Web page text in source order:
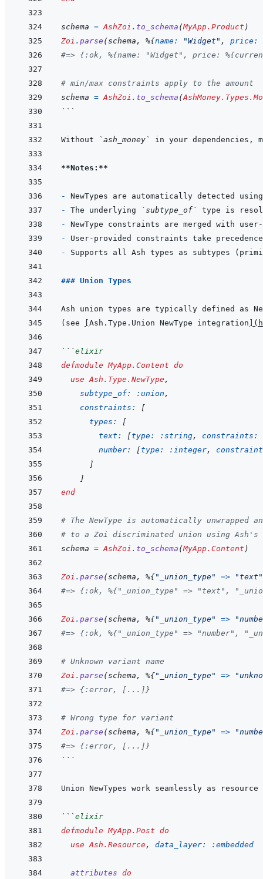
schema = AshZoi . to_schema (MyApp.Product )
Zoi . parse (schema , %{name: "Widget" ,
price:
#=> {:ok, %{name: "Widget", price:
# min/max constraints apply to the amount
schema = AshZoi . to_schema (
```
Without `ash_money` in your dependencies,
**Notes:**
- NewTypes are automatically detected
- The underlying
`subtype_of`
-
-
-
### Union Types
Ash union types are typically defined as
(see
Ash.Type.Union NewType integration (
```elixir
defmodule MyApp.Content do
use Ash.Type.NewType ,
subtype_of:
:union ,
constraints:
[
types:
[
text:
[type: :string,
constraints:
number:
[type: :integer,
]
]
end
# The NewType is automatically unwrapped
# to a Zoi discriminated union using Ash's
schema = AshZoi . to_schema (MyApp.Content )
Zoi . parse (schema , %{"_union_type" =>
"text"
#=> {:ok, %{"_union_type" => "text",
Zoi . parse (schema , %{"_union_type" =>
#=> {:ok, %{"_union_type" => "number",
# Unknown variant name
Zoi . parse (schema , %{"_union_type" =>
#=> {:error, [...]}
# Wrong type for variant
Zoi . parse (schema , %{"_union_type" =>
#=> {:error, [...]}
```
```elixir
defmodule MyApp.Post do
use Ash.Resource , data_layer: :embedded
attributes do